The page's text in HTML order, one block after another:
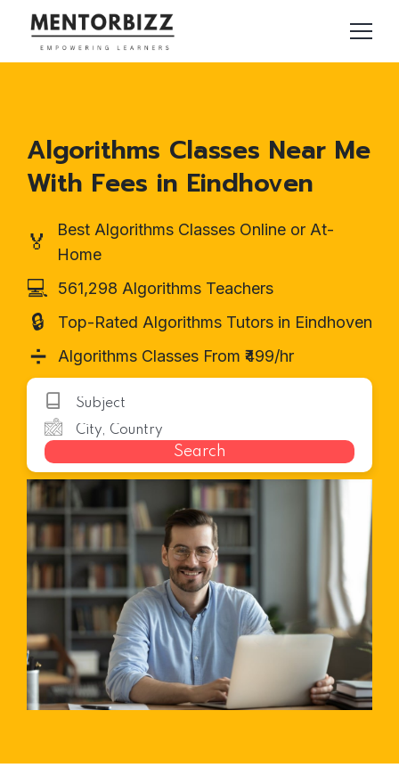
Algorithms Classes Near Me
With Fees in Eindhoven
🏅
Best Algorithms Classes Online or At-
Home
💻 561,298 Algorithms Teachers
🔒 Top-Rated Algorithms Tutors in Eindhoven
➗ Algorithms Classes From ₹499/hr
Search